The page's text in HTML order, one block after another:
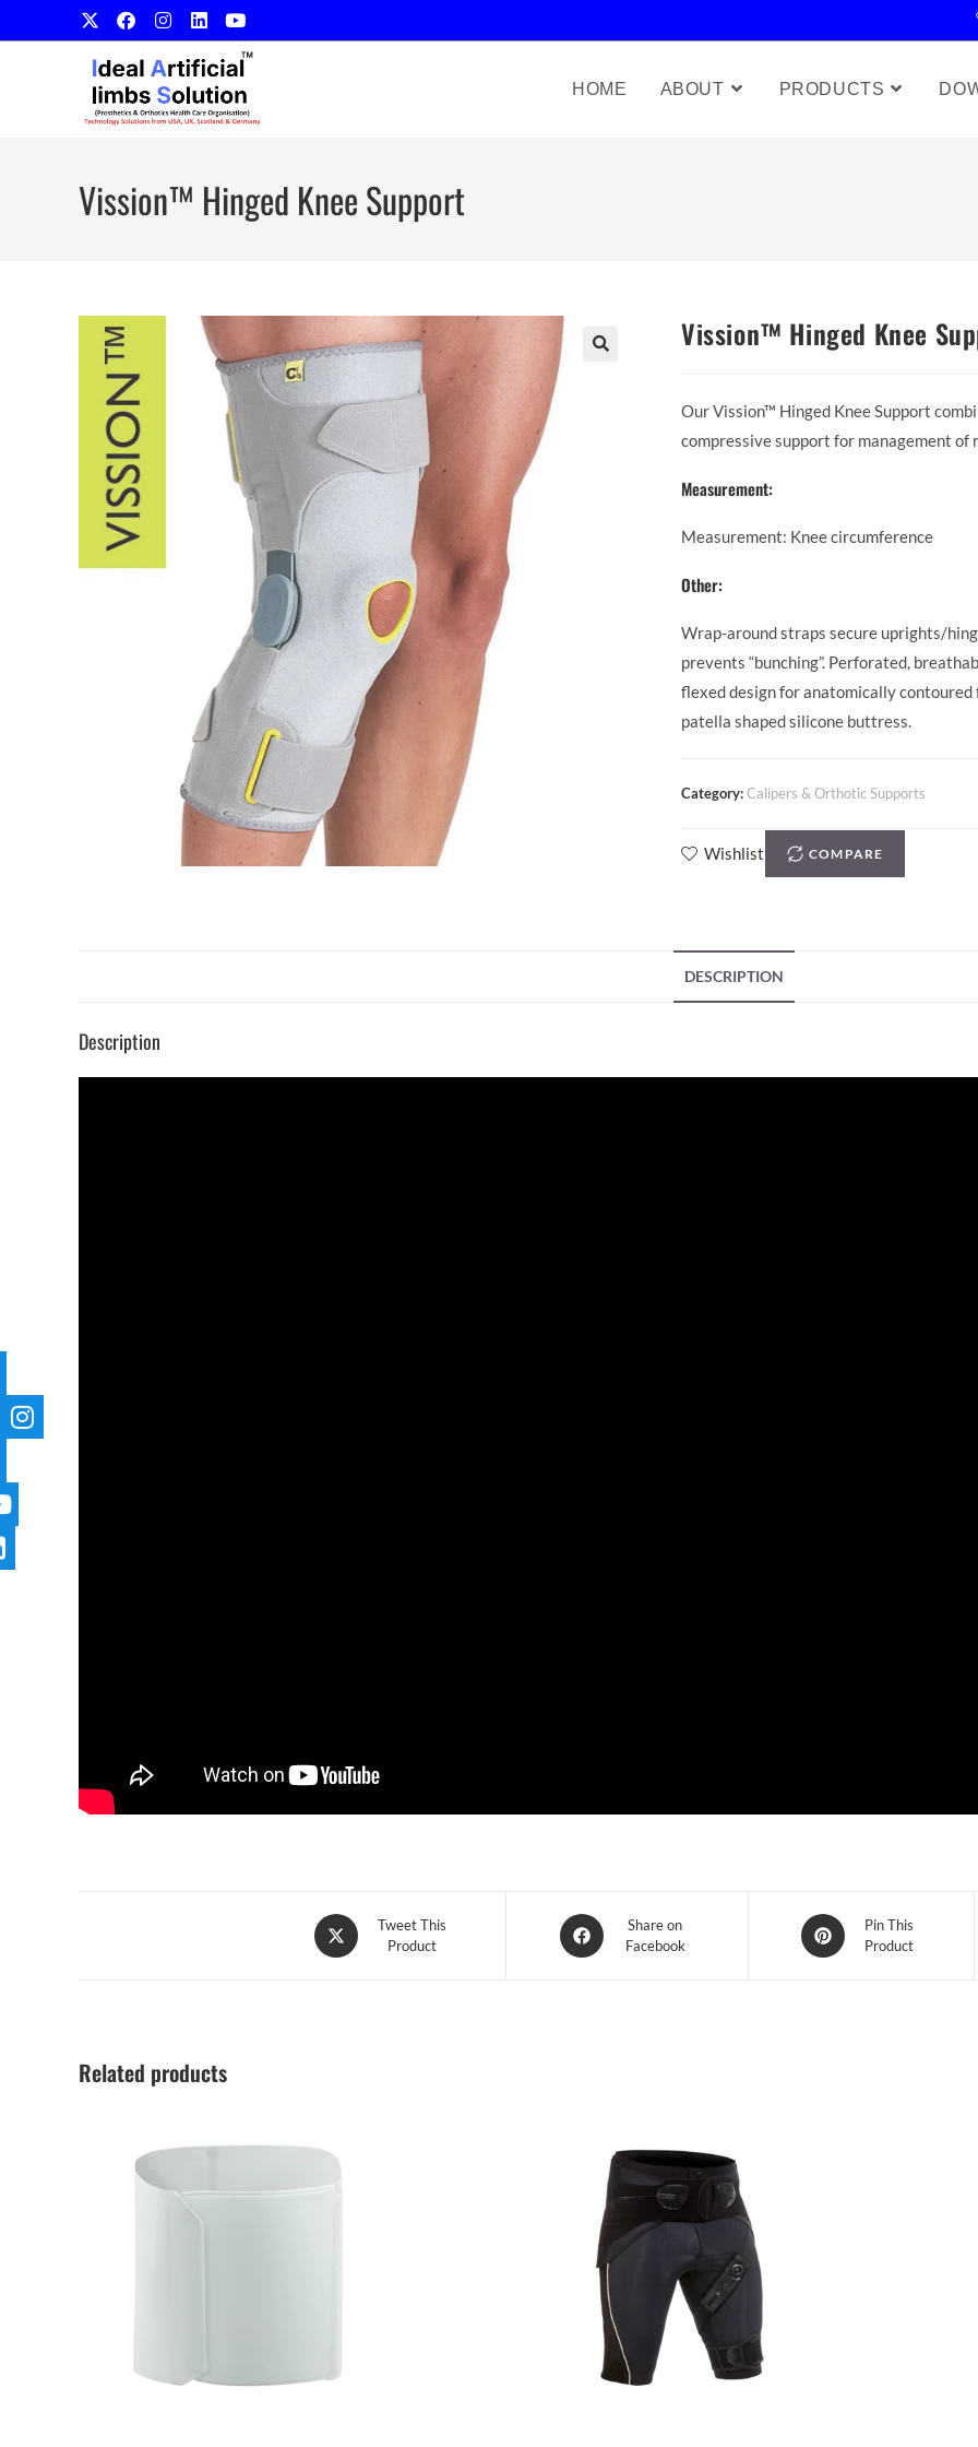
HOME ABOUT PRODUCTS
Vission™ Hinged Knee Support
Vission™ Hinged Knee
Our Vission™ Hinged Knee Support
compressive support for management of
Measurement:
Measurement: Knee circumference
Other:
Wrap-around straps secure uprights/
prevents “bunching”. Perforated,
flexed design for anatomically
patella shaped silicone buttress.
Category:Calipers & Orthotic Supports
Wishlist COMPARE
DESCRIPTION
Description
Tweet This
Product
Share on
Facebook
Pin This
Product
Related products